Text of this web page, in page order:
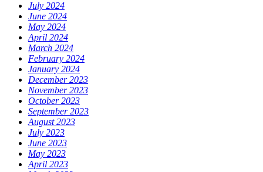
July 2024
June 2024
May 2024
April 2024
March 2024
February 2024
January 2024
December 2023
November 2023
October 2023
September 2023
August 2023
July 2023
June 2023
May 2023
April 2023